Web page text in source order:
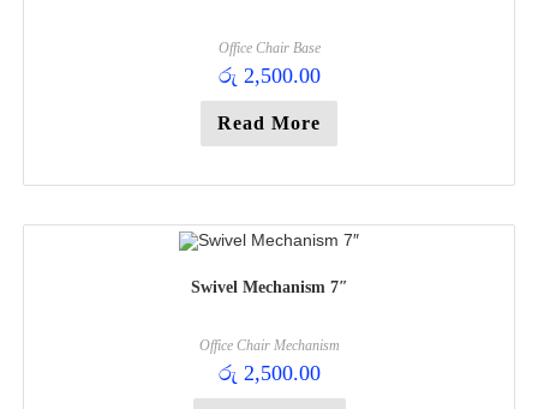
Office Chair Base
රු 2,500.00
Read More
Swivel Mechanism 7″
Office Chair Mechanism
රු 2,500.00